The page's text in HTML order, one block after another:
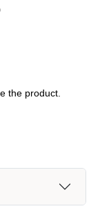
the product.